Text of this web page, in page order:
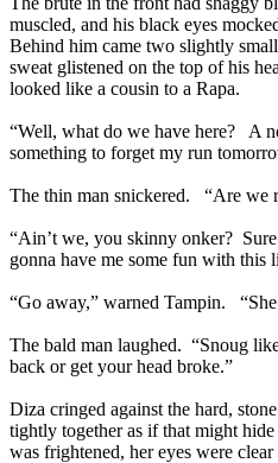
muscled, and his black eyes
Behind him came two slightly
sweat glistened on the top of his
looked like a cousin to a Rapa.
“Well, what do we have here? A
something to forget my run
The thin man snickered. “Are we
“Ain’t we, you skinny onker?
gonna have me some fun with this
“Go away,” warned Tampin.
The bald man laughed. “Snoug
back or get your head broke.”
Diza cringed against the hard,
tightly together as if that might
was frightened, her eyes were